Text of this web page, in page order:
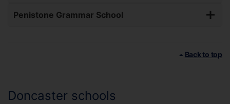
Penistone Grammar School
Back to top
Doncaster schools